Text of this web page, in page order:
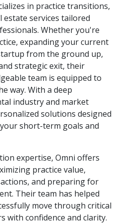
in practice transitions,
estate services tailored
Whether you're
expanding your current
from the ground up,
strategic exit, their
team is equipped to
way. With a deep
industry and market
solutions designed
short-term goals and
expertise, Omni offers
practice value,
and preparing for
Their team has helped
move through critical
with confidence and clarity.